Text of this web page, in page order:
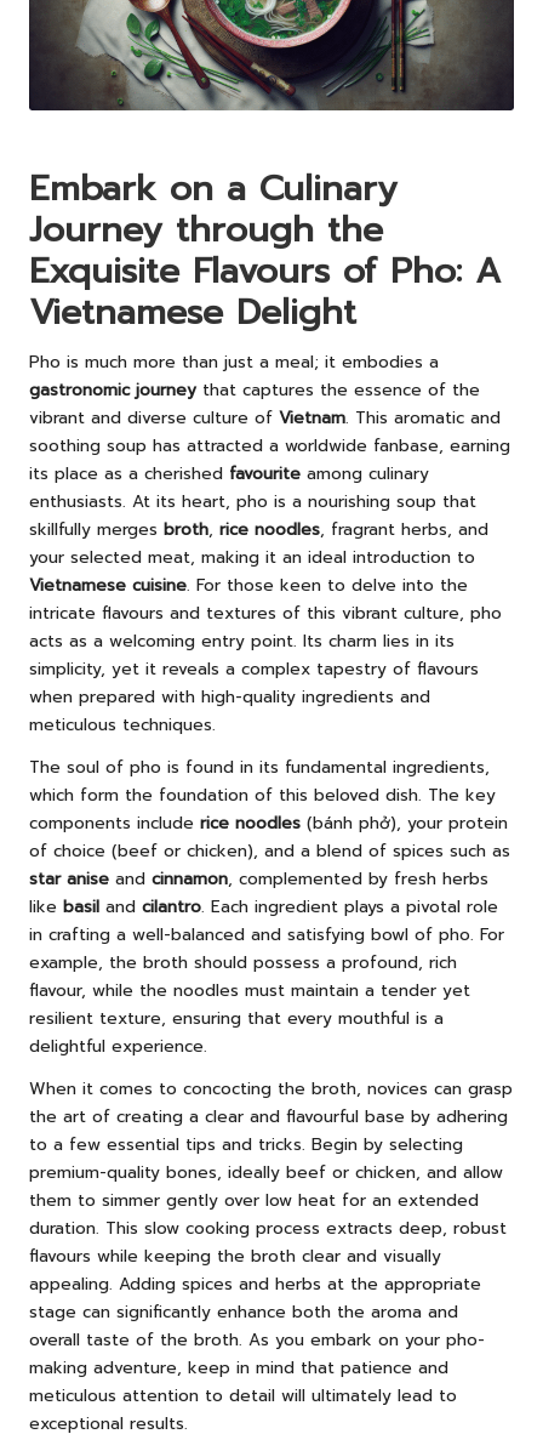
Embark on a Culinary
Journey through the
Exquisite Flavours of Pho: A
Vietnamese Delight
Pho is much more than just a meal; it embodies a
gastronomic journey that captures the essence of the
vibrant and diverse culture of Vietnam. This aromatic and
soothing soup has attracted a worldwide fanbase, earning
its place as a cherished favourite among culinary
enthusiasts. At its heart, pho is a nourishing soup that
skillfully merges broth, rice noodles, fragrant herbs, and
your selected meat, making it an ideal introduction to
Vietnamese cuisine. For those keen to delve into the
intricate flavours and textures of this vibrant culture, pho
acts as a welcoming entry point. Its charm lies in its
simplicity, yet it reveals a complex tapestry of flavours
when prepared with high-quality ingredients and
meticulous techniques.
The soul of pho is found in its fundamental ingredients,
which form the foundation of this beloved dish. The key
components include rice noodles (bánh phở), your protein
of choice (beef or chicken), and a blend of spices such as
star anise and cinnamon, complemented by fresh herbs
like basil and cilantro. Each ingredient plays a pivotal role
in crafting a well-balanced and satisfying bowl of pho. For
example, the broth should possess a profound, rich
flavour, while the noodles must maintain a tender yet
resilient texture, ensuring that every mouthful is a
delightful experience.
When it comes to concocting the broth, novices can grasp
the art of creating a clear and flavourful base by adhering
to a few essential tips and tricks. Begin by selecting
premium-quality bones, ideally beef or chicken, and allow
them to simmer gently over low heat for an extended
duration. This slow cooking process extracts deep, robust
flavours while keeping the broth clear and visually
appealing. Adding spices and herbs at the appropriate
stage can significantly enhance both the aroma and
overall taste of the broth. As you embark on your pho-
making adventure, keep in mind that patience and
meticulous attention to detail will ultimately lead to
exceptional results.